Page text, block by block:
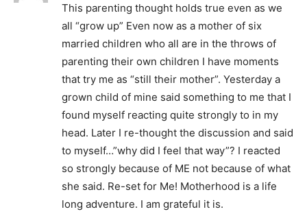
This parenting thought holds true even as we
all “grow up” Even now as a mother of six
married children who all are in the throws of
parenting their own children I have moments
that try me as “still their mother”. Yesterday a
grown child of mine said something to me that I
found myself reacting quite strongly to in my
head. Later I re-thought the discussion and said
to myself…”why did I feel that way”? I reacted
so strongly because of ME not because of what
she said. Re-set for Me! Motherhood is a life
long adventure. I am grateful it is.